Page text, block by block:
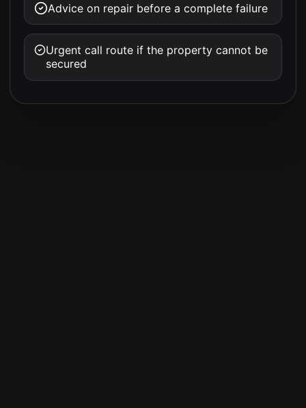
Advice on repair before a complete failure
Urgent call route if the property cannot be
secured